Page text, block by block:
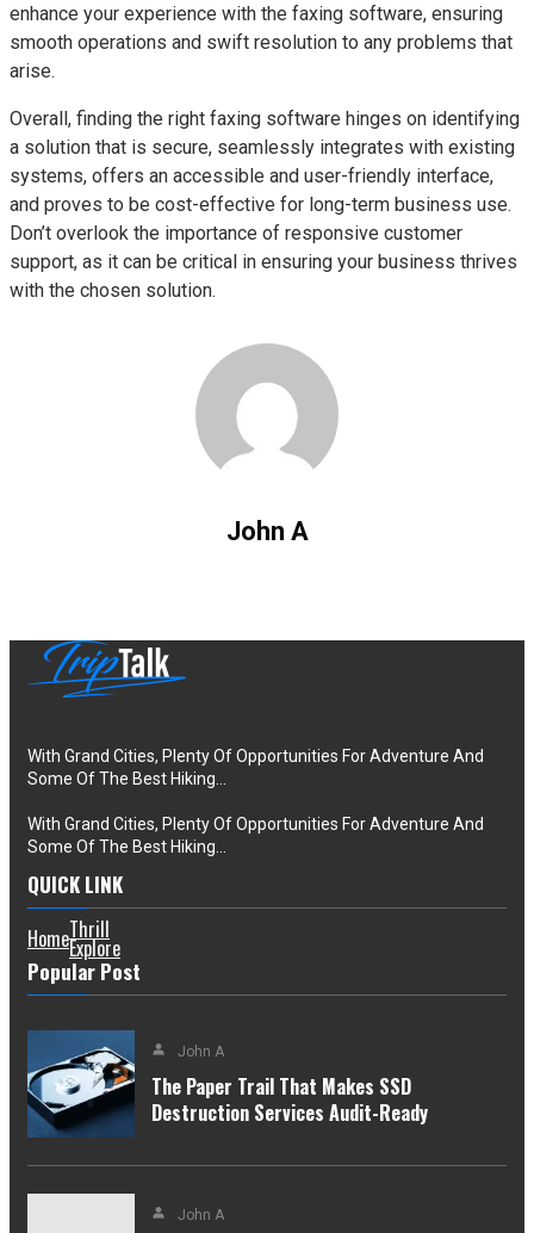
enhance your experience with the faxing software, ensuring
smooth operations and swift resolution to any problems that
arise.
Overall, finding the right faxing software hinges on identifying
a solution that is secure, seamlessly integrates with existing
systems, offers an accessible and user-friendly interface,
and proves to be cost-effective for long-term business use.
Don’t overlook the importance of responsive customer
support, as it can be critical in ensuring your business thrives
with the chosen solution.
John A
With Grand Cities, Plenty Of Opportunities For Adventure And
Some Of The Best Hiking…
With Grand Cities, Plenty Of Opportunities For Adventure And
Some Of The Best Hiking…
QUICK LINK
HomeThrill
Explore
Popular Post
John A
The Paper Trail That Makes SSD
Destruction Services Audit-Ready
John A